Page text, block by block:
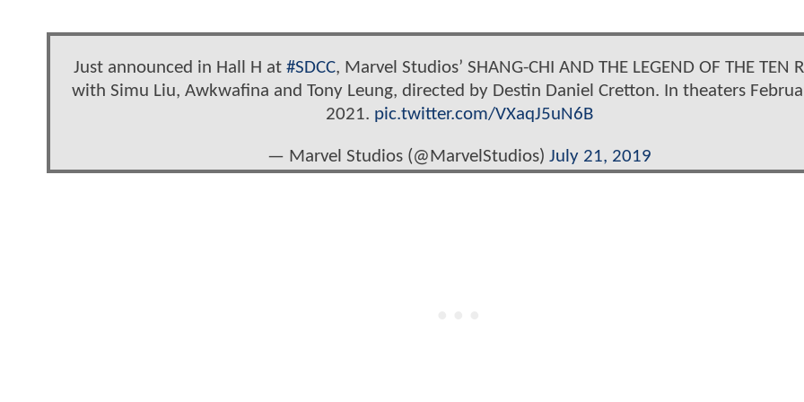
Just announced in Hall H at #SDCC, Marvel Studios’ SHANG-CHI AND THE LEGEND OF THE TEN
with Simu Liu, Awkwafina and Tony Leung, directed by Destin Daniel Cretton. In theaters
2021. pic.twitter.com/VXaqJ5uN6B
— Marvel Studios (@MarvelStudios) July 21, 2019